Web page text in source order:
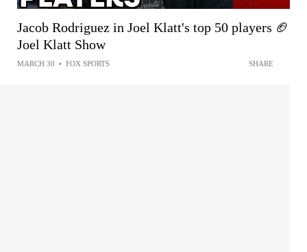
Jacob Rodriguez in Joel Klatt's top 50 players 🏈
Joel Klatt Show
MARCH 30 • FOX SPORTS SHARE